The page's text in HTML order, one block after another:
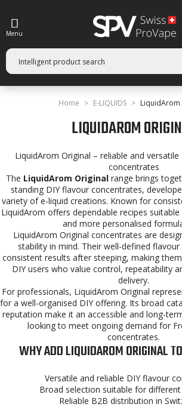
Menu
Home E-LIQUIDS LiquidArom
LIQUIDAROM
LiquidArom Original – reliable and
concentrates
The LiquidArom Original range brings
standing DIY flavour concentrates,
variety of e-liquid creations. Known for
LiquidArom offers dependable recipes
and more personalised
LiquidArom Original concentrates are
stability in mind. Their well-defined
consistent results after steeping, making
DIY users who value control, repeatability
delivery.
For professionals, LiquidArom Original
for a well-organised DIY offering. Its broad
reputation make it an accessible and long-
looking to meet ongoing demand for
concentrates.
WHY ADD LIQUIDAROM ORIGINAL
Versatile and reliable DIY flavour
Broad selection suitable for
Reliable B2B distribution in